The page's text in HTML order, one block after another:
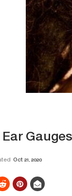
Gauges
Oct 21, 2020